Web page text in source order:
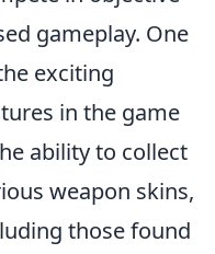
gameplay. One
exciting
in the game
ability to collect
weapon skins,
those found